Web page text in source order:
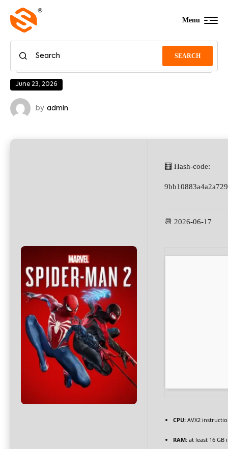
SEARCH
Menu
June 23, 2026
by admin
🧮 Hash-code:
📆 2026-06-17
CPU: AVX2
RAM: at least 16 GB